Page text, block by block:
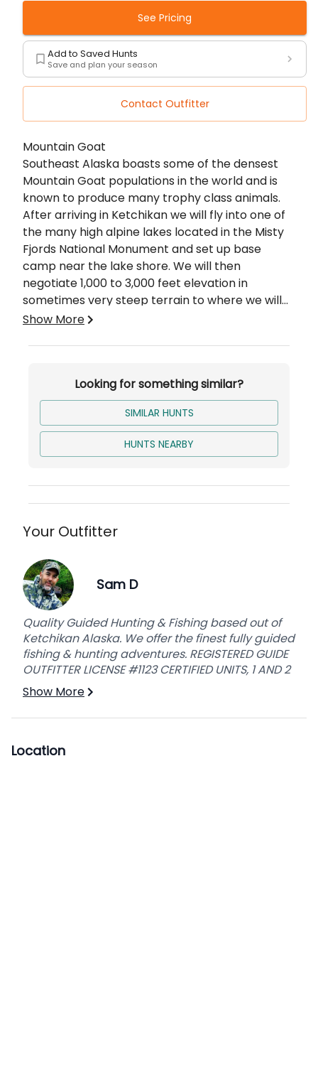
Description
Mountain Goat
Southeast Alaska boasts some of the densest
Mountain Goat populations in the world and is
known to produce many trophy class animals.
After arriving in Ketchikan we will fly into one of
the many high alpine lakes located in the Misty
Fjords National Monument and set up base
camp near the lake shore. We will then
negotiate 1,000 to 3,000 feet elevation in
sometimes very steep terrain to where we will
set up spike camps and proceed to locate goats
Weather plays a significant role in determining
most part, Goat hunting is probably the most
hunting. The quality of the hunt is very much
determined by the physical condition of the
hunter. We recommend that you be in good
condition and utilize the best equipment you
can. Hunting takes place from September
Show More
Looking for something similar?
SIMILAR HUNTS
HUNTS NEARBY
Your Outfitter
Sam D
Quality Guided Hunting & Fishing based out of
Ketchikan Alaska. We offer the finest fully guided
fishing & hunting adventures. REGISTERED GUIDE
OUTFITTER LICENSE #1123 CERTIFIED UNITS, 1 AND 2
Show More
See Pricing
Add to Saved Hunts
Save and plan your season
Contact Outfitter
Location